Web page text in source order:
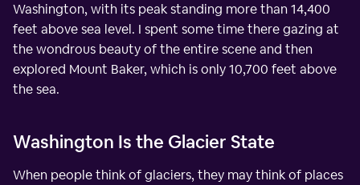
Washington, with its peak standing more than 14,400
feet above sea level. I spent some time there gazing at
the wondrous beauty of the entire scene and then
explored Mount Baker, which is only 10,700 feet above
the sea.
Washington Is the Glacier State
When people think of glaciers, they may think of places